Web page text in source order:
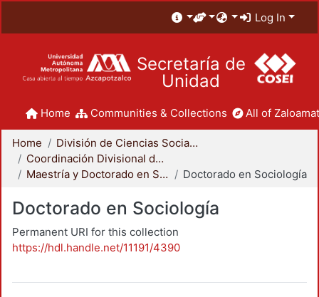
Log In
Secretaría de
Unidad
Home Communities & Collections All of
Home
División de Ciencias Sociales y Humanidades
Coordinación Divisional de Posgrado
Maestría y Doctorado en Sociología
Doctorado en Sociología
Doctorado en Sociología
Permanent URI for this collection
https://hdl.handle.net/11191/4390